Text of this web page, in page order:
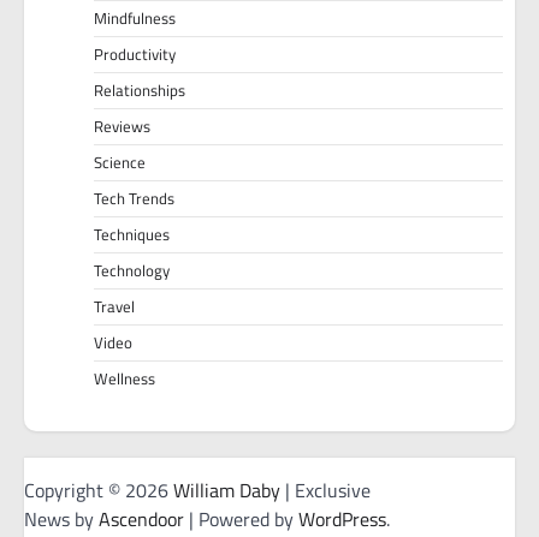
Mindfulness
Productivity
Relationships
Reviews
Science
Tech Trends
Techniques
Technology
Travel
Video
Wellness
Copyright © 2026William Daby | Exclusive
News byAscendoor | Powered byWordPress.